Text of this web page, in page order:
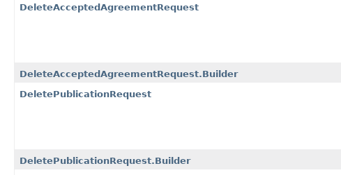
DeleteAcceptedAgreementRequest
DeleteAcceptedAgreementRequest.Builder
DeletePublicationRequest
DeletePublicationRequest.Builder